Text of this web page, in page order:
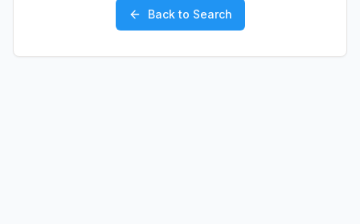
Back to Search